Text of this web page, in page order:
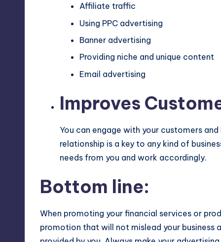
Affiliate traffic
Using PPC advertising
Banner advertising
Providing niche and unique content
Email advertising
Improves
You can engage with your customers
relationship is a key to any kind of
needs from you and work accordingly.
Bottom line:
When promoting your financial services or
promotion that will not mislead your business